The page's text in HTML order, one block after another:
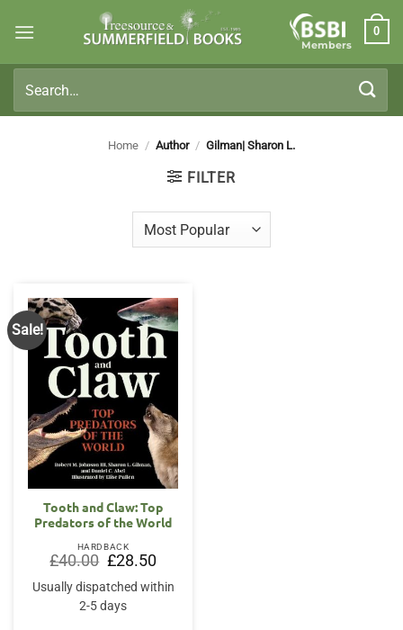
Members
0
for:
Home / Author / Gilman| Sharon L.
FILTER
Sale!
Tooth and Claw: Top
Predators of the World
HARDBACK
£40.00 Original
price
was:
£40.00.
£28.50Current
price
is:
£28.50.
Usually dispatched within
2-5 days